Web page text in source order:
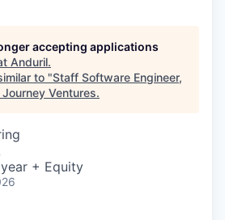
accepting applications
Anduril.
to "Staff Software Engineer,
Journey Ventures.
+ Equity